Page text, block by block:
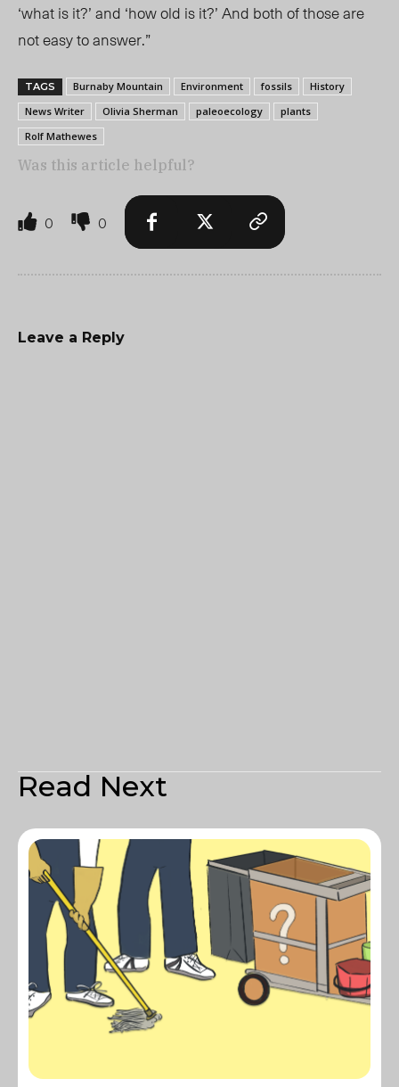
‘what is it?’ and ‘how old is it?’ And both of those are
not easy to answer.”
TAGS Burnaby Mountain Environment fossils
History
News Writer
Olivia Sherman paleoecology
plants
Rolf Mathewes
Was this article helpful?
0 0
Leave a Reply
Read Next